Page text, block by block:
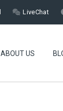
LiveChat
ABOUT US